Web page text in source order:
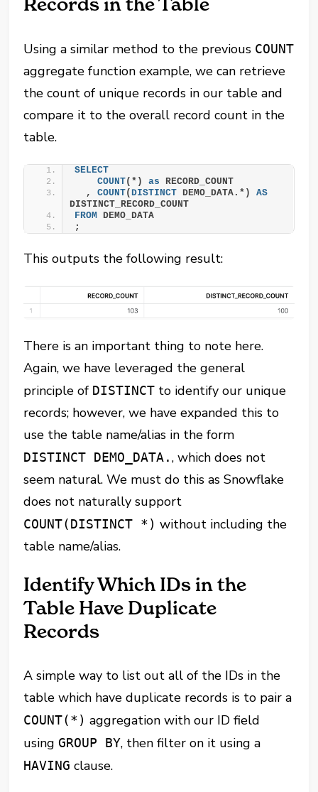
Using a similar method to the previous COUNT
aggregate function example, we can retrieve
the count of unique records in our table and
compare it to the overall record count in the
table.
SELECT
COUNT(*) as RECORD_COUNT
  ,
COUNT(DISTINCT DEMO_DATA.*) AS
DISTINCT_RECORD_COUNT
FROM DEMO_DATA
;
This outputs the following result:
There is an important thing to note here.
Again, we have leveraged the general
principle of DISTINCT to identify our unique
records; however, we have expanded this to
use the table name/alias in the form
DISTINCT DEMO_DATA., which does not
seem natural. We must do this as Snowflake
does not naturally support
COUNT(DISTINCT *) without including the
table name/alias.
Identify Which IDs in the
Table Have Duplicate
Records
A simple way to list out all of the IDs in the
table which have duplicate records is to pair a
COUNT(*) aggregation with our ID field
usingGROUP BY, then filter on it using a
HAVING clause.